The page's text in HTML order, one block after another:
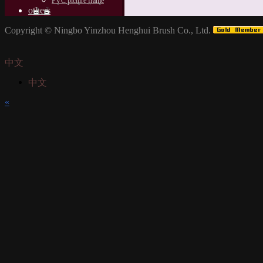
others
Copyright © Ningbo Yinzhou Henghui Brush Co., Ltd.
中文
中文
«